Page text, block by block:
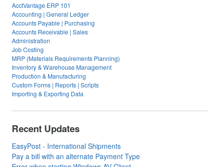
AcctVantage ERP 101
Accounting | General Ledger
Accounts Payable | Purchasing
Accounts Receivable | Sales
Administration
Job Costing
MRP (Materials Requirements Planning)
Inventory & Warehouse Management
Production & Manufacturing
Custom Forms | Reports | Scripts
Importing & Exporting Data
Recent Updates
EasyPost - International Shipments
Pay a bill with an alternate Payment Type